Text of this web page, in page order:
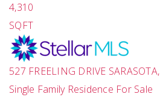
4,310
SQFT
527 FREELING DRIVE SARASOTA,
Single Family Residence For Sale